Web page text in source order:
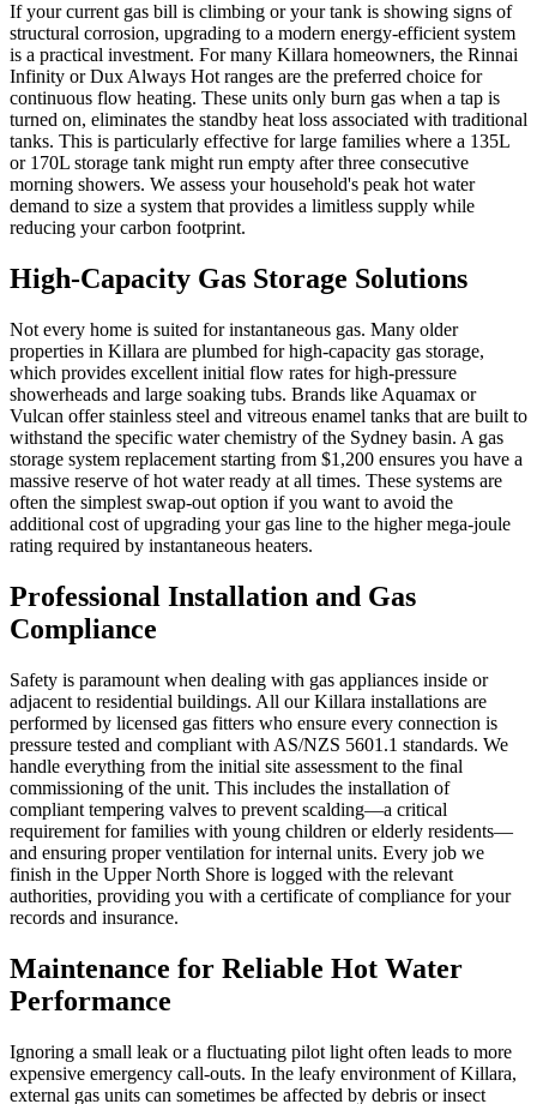
If your current gas bill is climbing or your tank is showing signs of
structural corrosion, upgrading to a modern energy-efficient system
is a practical investment. For many Killara homeowners, the Rinnai
Infinity or Dux Always Hot ranges are the preferred choice for
continuous flow heating. These units only burn gas when a tap is
turned on, eliminates the standby heat loss associated with traditional
tanks. This is particularly effective for large families where a 135L
or 170L storage tank might run empty after three consecutive
morning showers. We assess your household's peak hot water
demand to size a system that provides a limitless supply while
reducing your carbon footprint.
High-Capacity Gas Storage Solutions
Not every home is suited for instantaneous gas. Many older
properties in Killara are plumbed for high-capacity gas storage,
which provides excellent initial flow rates for high-pressure
showerheads and large soaking tubs. Brands like Aquamax or
Vulcan offer stainless steel and vitreous enamel tanks that are built to
withstand the specific water chemistry of the Sydney basin. A gas
storage system replacement starting from $1,200 ensures you have a
massive reserve of hot water ready at all times. These systems are
often the simplest swap-out option if you want to avoid the
additional cost of upgrading your gas line to the higher mega-joule
rating required by instantaneous heaters.
Professional Installation and Gas
Compliance
Safety is paramount when dealing with gas appliances inside or
adjacent to residential buildings. All our Killara installations are
performed by licensed gas fitters who ensure every connection is
pressure tested and compliant with AS/NZS 5601.1 standards. We
handle everything from the initial site assessment to the final
commissioning of the unit. This includes the installation of
compliant tempering valves to prevent scalding—a critical
requirement for families with young children or elderly residents—
and ensuring proper ventilation for internal units. Every job we
finish in the Upper North Shore is logged with the relevant
authorities, providing you with a certificate of compliance for your
records and insurance.
Maintenance for Reliable Hot Water
Performance
Ignoring a small leak or a fluctuating pilot light often leads to more
expensive emergency call-outs. In the leafy environment of Killara,
external gas units can sometimes be affected by debris or insect